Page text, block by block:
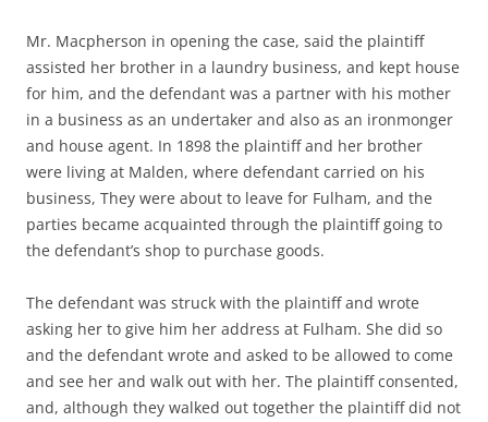
Mr. Macpherson in opening the case, said the plaintiff
assisted her brother in a laundry business, and kept house
for him, and the defendant was a partner with his mother
in a business as an undertaker and also as an ironmonger
and house agent. In 1898 the plaintiff and her brother
were living at Malden, where defendant carried on his
business, They were about to leave for Fulham, and the
parties became acquainted through the plaintiff going to
the defendant’s shop to purchase goods.
The defendant was struck with the plaintiff and wrote
asking her to give him her address at Fulham. She did so
and the defendant wrote and asked to be allowed to come
and see her and walk out with her. The plaintiff consented,
and, although they walked out together the plaintiff did not